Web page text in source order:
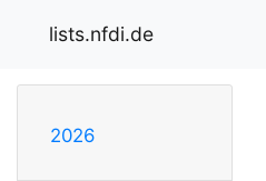
lists.nfdi.de
2026